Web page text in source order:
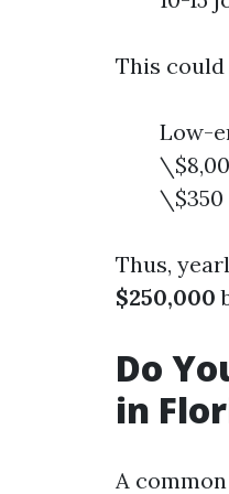
This
Low-
\$350
Thus,
$250,000
Do
in
A